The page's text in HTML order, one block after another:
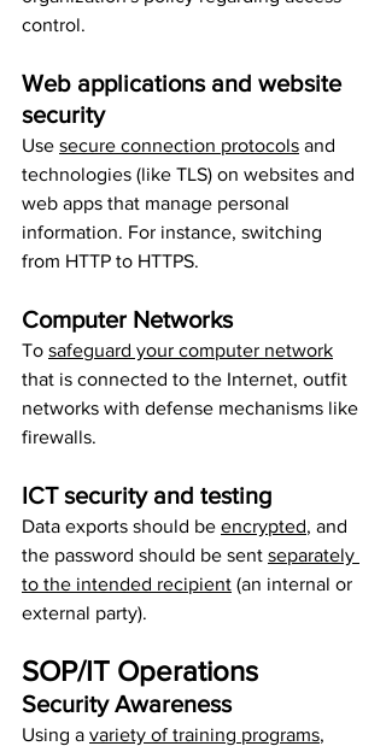
control.
Web applications and website
security
Use secure connection protocols and
technologies (like TLS) on websites and
web apps that manage personal
information. For instance, switching
from HTTP to HTTPS.
Computer Networks
To safeguard your computer network
that is connected to the Internet, outfit
networks with defense mechanisms like
firewalls.
ICT security and testing
Data exports should be encrypted, and
the password should be sent separately
to the intended recipient (an internal or
external party).
SOP/IT Operations
Security Awareness
Using a variety of training programs,